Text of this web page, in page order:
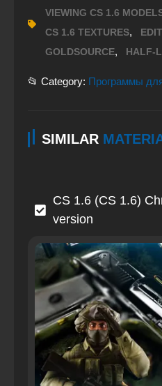
VIEWING CS 1.6
CS 1.6 TEXTURES,
GOLDSOURCE, HALF-
📂 Category: Программы
SIMILAR
CS 1.6 (CS 1.6)
version